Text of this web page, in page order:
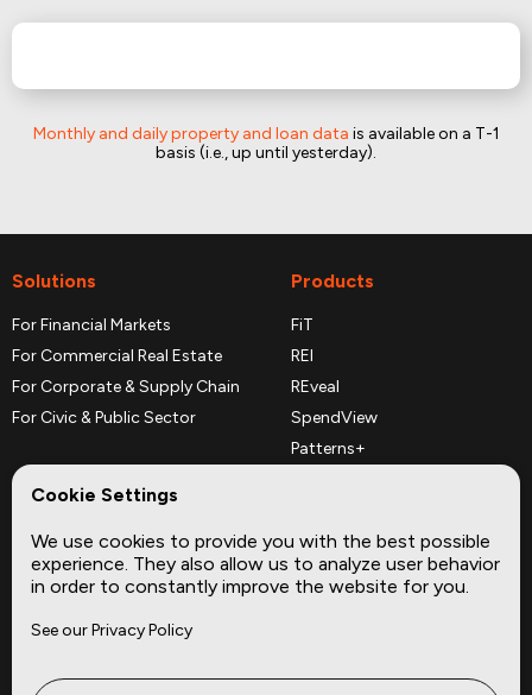
Monthly and daily property and loan data is available on a T-1
basis (i.e., up until yesterday).
Solutions
For Financial Markets
For Commercial Real Estate
For Corporate & Supply Chain
For Civic & Public Sector
Products
FiT
REI
REveal
SpendView
Patterns+
Complementary Datasets
Company
About
Site
Cookie Settings
We use cookies to provide you with the best possible
experience. They also allow us to analyze user behavior
in order to constantly improve the website for you.
See our Privacy Policy